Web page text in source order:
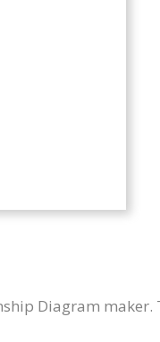
Diagram maker.